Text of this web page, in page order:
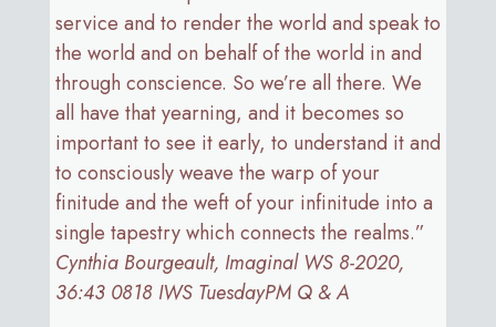
service and to render the world and speak to
the world and on behalf of the world in and
through conscience. So we’re all there. We
all have that yearning, and it becomes so
important to see it early, to understand it and
to consciously weave the warp of your
finitude and the weft of your infinitude into a
single tapestry which connects the realms.”
Cynthia Bourgeault, Imaginal WS 8-2020,
36:43 0818 IWS TuesdayPM Q & A